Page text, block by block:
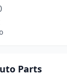
Parts